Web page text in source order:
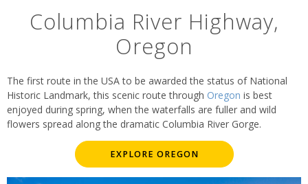
Columbia River Highway,
Oregon
The first route in the USA to be awarded the status of National
Historic Landmark, this scenic route through Oregon is best
enjoyed during spring, when the waterfalls are fuller and wild
flowers spread along the dramatic Columbia River Gorge.
EXPLORE OREGON